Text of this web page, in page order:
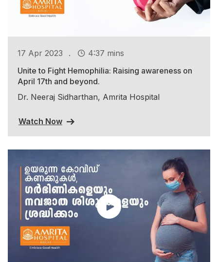
17 Apr 2023 .
4:37 mins
Unite to Fight Hemophilia: Raising awareness on
April 17th and beyond.
Dr. Neeraj Sidharthan, Amrita Hospital
Watch Now